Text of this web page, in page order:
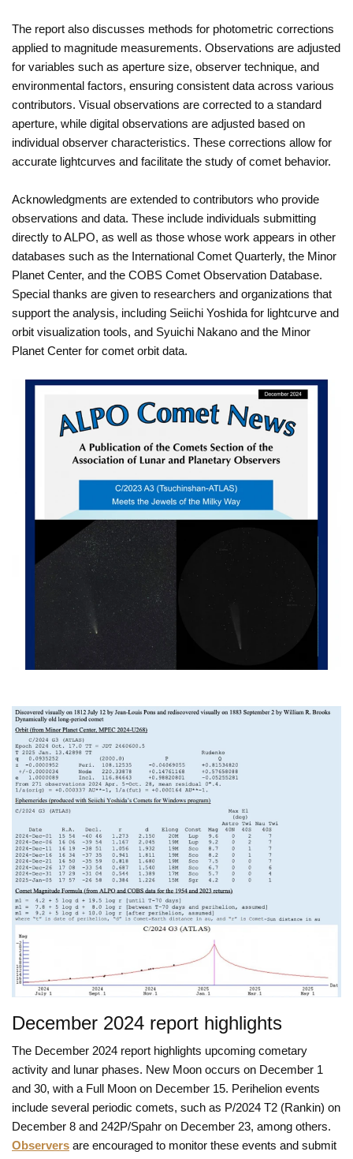
The report also discusses methods for photometric corrections
applied to magnitude measurements. Observations are adjusted
for variables such as aperture size, observer technique, and
environmental factors, ensuring consistent data across various
contributors. Visual observations are corrected to a standard
aperture, while digital observations are adjusted based on
individual observer characteristics. These corrections allow for
accurate lightcurves and facilitate the study of comet behavior.
Acknowledgments are extended to contributors who provide
observations and data. These include individuals submitting
directly to ALPO, as well as those whose work appears in other
databases such as the International Comet Quarterly, the Minor
Planet Center, and the COBS Comet Observation Database.
Special thanks are given to researchers and organizations that
support the analysis, including Seiichi Yoshida for lightcurve and
orbit visualization tools, and Syuichi Nakano and the Minor
Planet Center for comet orbit data.
December 2024 report highlights
The December 2024 report highlights upcoming cometary
activity and lunar phases. New Moon occurs on December 1
and 30, with a Full Moon on December 15. Perihelion events
include several periodic comets, such as P/2024 T2 (Rankin) on
December 8 and 242P/Spahr on December 23, among others.
Observers are encouraged to monitor these events and submit